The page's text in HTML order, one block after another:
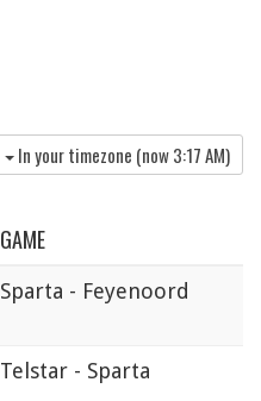
In your timezone (now3:17 AM)
GAME
Sparta - Feyenoord
Telstar - Sparta